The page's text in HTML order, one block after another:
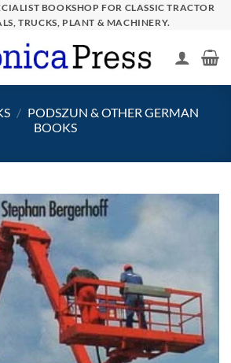
BOOKSHOP FOR CLASSIC TRACTOR
TRUCKS, PLANT & MACHINERY.
/ PODSZUN & OTHER GERMAN
BOOKS